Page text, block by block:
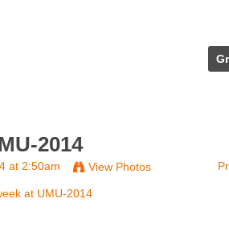
2014
at 2:50am View Photos